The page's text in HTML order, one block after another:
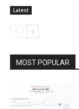
Latest
MOST POPULAR